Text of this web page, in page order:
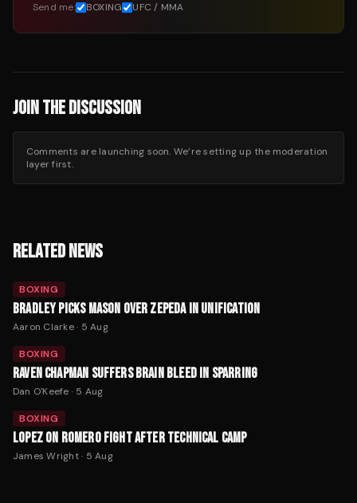
Send me: BOXING UFC / MMA
JOIN THE DISCUSSION
Comments are launching soon. We’re setting up the moderation
layer first.
RELATED NEWS
BOXING
BRADLEY PICKS MASON OVER ZEPEDA IN UNIFICATION
Aaron Clarke· 5 Aug
BOXING
RAVEN CHAPMAN SUFFERS BRAIN BLEED IN SPARRING
Dan O'Keefe · 5 Aug
BOXING
LOPEZ ON ROMERO FIGHT AFTER TECHNICAL CAMP
James Wright· 5 Aug